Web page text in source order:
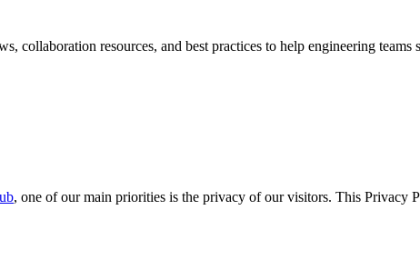
collaboration resources, and best practices to help engineering teams
, one of our main priorities is the privacy of our visitors. This Privacy